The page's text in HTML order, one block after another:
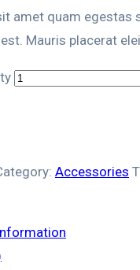
amet quam egestas
Mauris placerat
Accessories